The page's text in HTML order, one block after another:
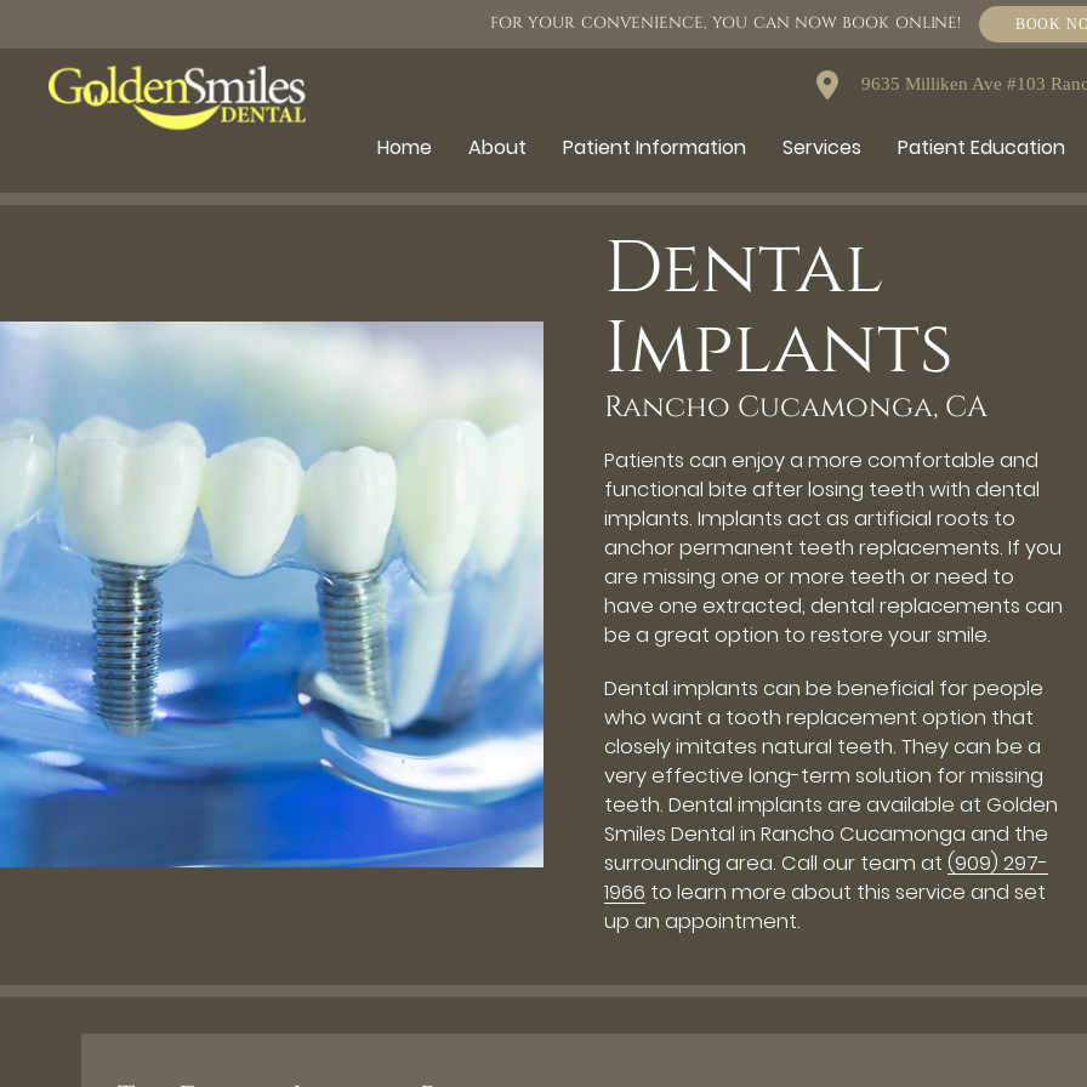
FOR YOUR CONVENIENCE, YOU CAN NOW BOOK ONLINE! BOOK
9635 Milliken Ave #103
Home About Patient Information Services Patient Education
Dental
Implants
Rancho Cucamonga, CA
Patients can enjoy a more comfortable and
functional bite after losing teeth with dental
implants. Implants act as artificial roots to
anchor permanent teeth replacements. If you
are missing one or more teeth or need to
have one extracted, dental replacements can
be a great option to restore your smile.
Dental implants can be beneficial for people
who want a tooth replacement option that
closely imitates natural teeth. They can be a
very effective long-term solution for missing
teeth. Dental implants are available at Golden
Smiles Dental in Rancho Cucamonga and the
surrounding area. Call our team at (909) 297-
1966 to learn more about this service and set
up an appointment.